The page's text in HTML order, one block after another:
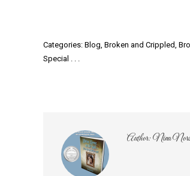
Categories: Blog Broken and Crippled
Special . . .
Author:Nina